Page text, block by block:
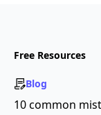
Free Resources
Blog
10 common